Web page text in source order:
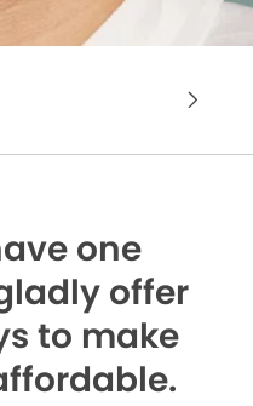
one
offer
to make